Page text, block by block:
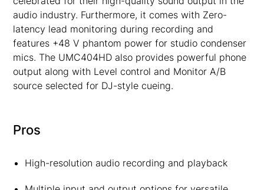
audio industry. Furthermore, it comes with Zero-
latency lead monitoring during recording and
features +48 V phantom power for studio condenser
mics. The UMC404HD also provides powerful phone
output along with Level control and Monitor A/B
source selected for DJ-style cueing.
Pros
High-resolution audio recording and playback